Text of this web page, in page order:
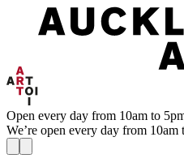
Open every day from 10am to
We’re open every day from